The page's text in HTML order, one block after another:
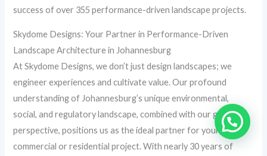
success of over 355 performance-driven landscape projects.
Skydome Designs: Your Partner in Performance-Driven
Landscape Architecture in Johannesburg
At Skydome Designs, we don’t just design landscapes; we
engineer experiences and cultivate value. Our profound
understanding of Johannesburg’s unique environmental,
social, and regulatory landscape, combined with our global
perspective, positions us as the ideal partner for your next
commercial or residential project. With nearly 30 years of